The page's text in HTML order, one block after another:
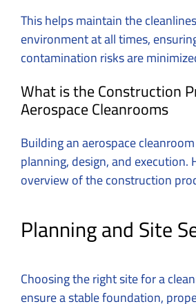
This helps maintain the
environment at all times,
contamination risks are
What is the Construction
Aerospace Cleanrooms
Building an aerospace
planning, design, and execution.
overview of the construction
Planning and Site
Choosing the right site for a
ensure a stable foundation,